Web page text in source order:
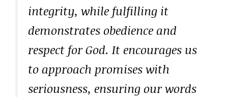
integrity, while fulfilling it
demonstrates obedience and
respect for God. It encourages us
to approach promises with
seriousness, ensuring our words